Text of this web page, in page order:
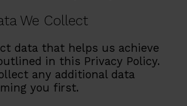
We Collect
data that helps us achieve
in this Privacy Policy.
any additional data
you first.